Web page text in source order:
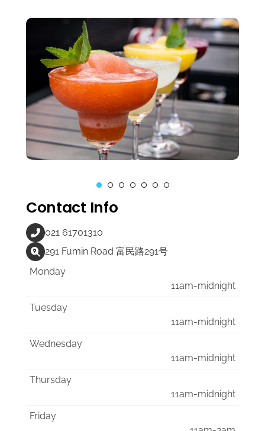
Contact Info
021 61701310
291 Fumin Road 富民路291号
Monday
11am-midnight
Tuesday
11am-midnight
Wednesday
11am-midnight
Thursday
11am-midnight
Friday